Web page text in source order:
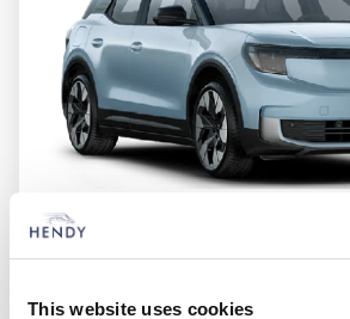
This website uses cookies
Ford Explorer